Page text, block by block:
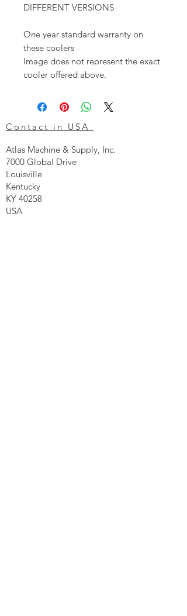
DIFFERENT VERSIONS
One year standard warranty on
these coolers
Image does not represent the exact
cooler offered above.
Contact in USA
Atlas Machine & Supply, Inc.
7000 Global Drive
Louisville
Kentucky
KY 40258
USA